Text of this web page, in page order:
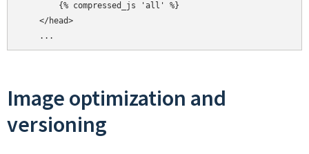
        {% compressed_js 'all' %}
    </head>
Image optimization and
versioning